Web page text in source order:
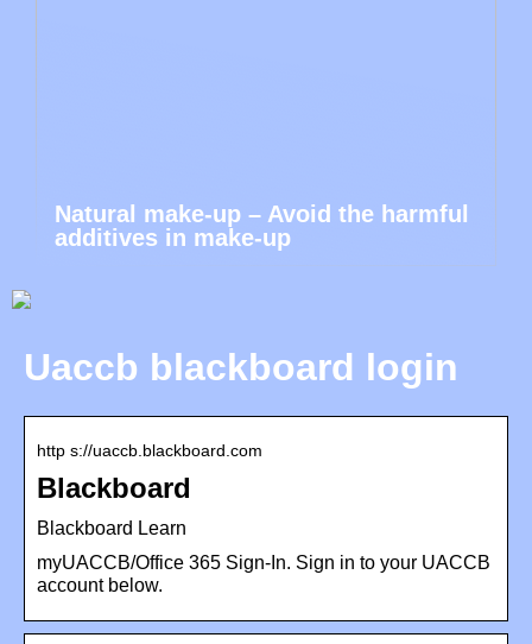
Natural make-up – Avoid the harmful
additives in make-up
Uaccb blackboard login
http s://uaccb.blackboard.com
Blackboard
Blackboard Learn
myUACCB/Office 365 Sign-In. Sign in to your UACCB
account below.